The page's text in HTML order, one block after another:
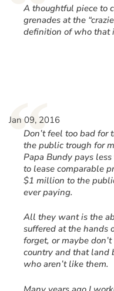
A thoughtful piece to
grenades at the
definition of who that
“
Jan 09, 2016
Don’t feel too bad for
the public trough for
Papa Bundy pays
to lease comparable
$1 million to the
ever paying.
All they want is the
suffered at the hands
forget, or maybe
country and that land
who aren’t like them.